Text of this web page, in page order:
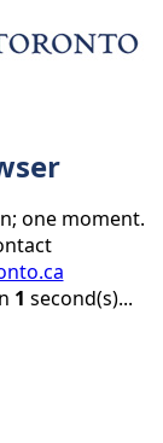
one moment.
1 second(s)...